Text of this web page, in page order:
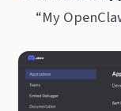
“My